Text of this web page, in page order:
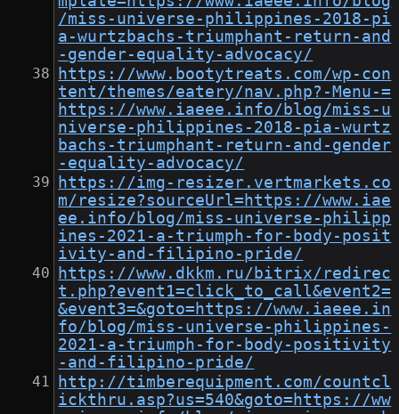
/miss-universe-philippines-2018-pi
a-wurtzbachs-triumphant-return-and
-gender-equality-advocacy/
https://www.bootytreats.com/wp-con
tent/themes/eatery/nav.php?-Menu-=
https://www.iaeee.info/blog/miss-u
niverse-philippines-2018-pia-wurtz
bachs-triumphant-return-and-gender
-equality-advocacy/
https://img-resizer.vertmarkets.co
m/resize?sourceUrl=https://www.iae
ee.info/blog/miss-universe-philipp
ines-2021-a-triumph-for-body-posit
ivity-and-filipino-pride/
https://www.dkkm.ru/bitrix/redirec
t.php?event1=click_to_call&event2=
&event3=&goto=https://www.iaeee.in
fo/blog/miss-universe-philippines-
2021-a-triumph-for-body-positivity
-and-filipino-pride/
http://timberequipment.com/countcl
ickthru.asp?us=540&goto=https://ww